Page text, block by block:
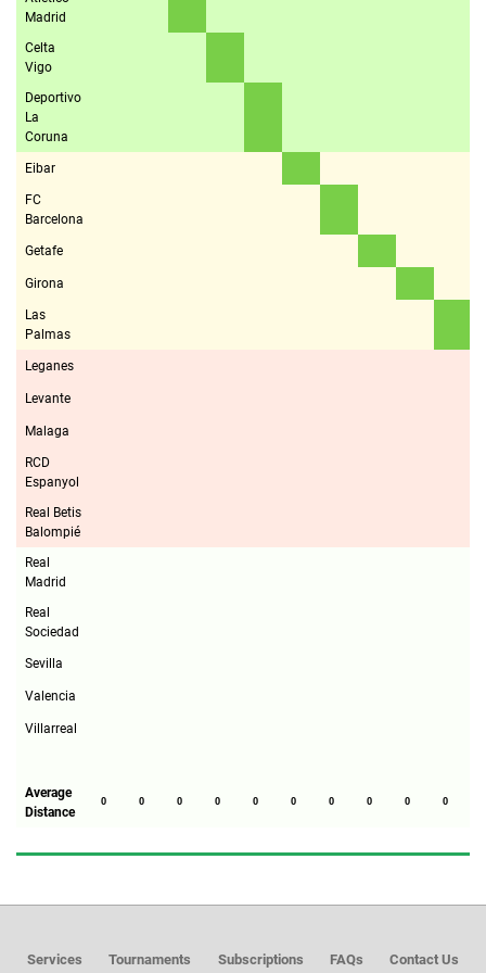
Madrid
Celta
Vigo
Deportivo
La
Coruna
Eibar
FC
Barcelona
Getafe
Girona
Las
Palmas
Leganes
Levante
Malaga
RCD
Espanyol
Real Betis
Balompié
Real
Madrid
Real
Sociedad
Sevilla
Valencia
Villarreal
Average
Distance
0 0 0 0 0 0 0 0 0 0
Services Tournaments Subscriptions FAQs Contact Us